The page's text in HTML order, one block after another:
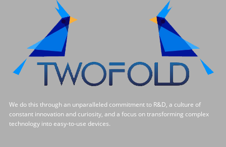
We do this through an unparalleled commitment to R&D, a culture of
constant innovation and curiosity, and a focus on transforming complex
technology into easy-to-use devices.